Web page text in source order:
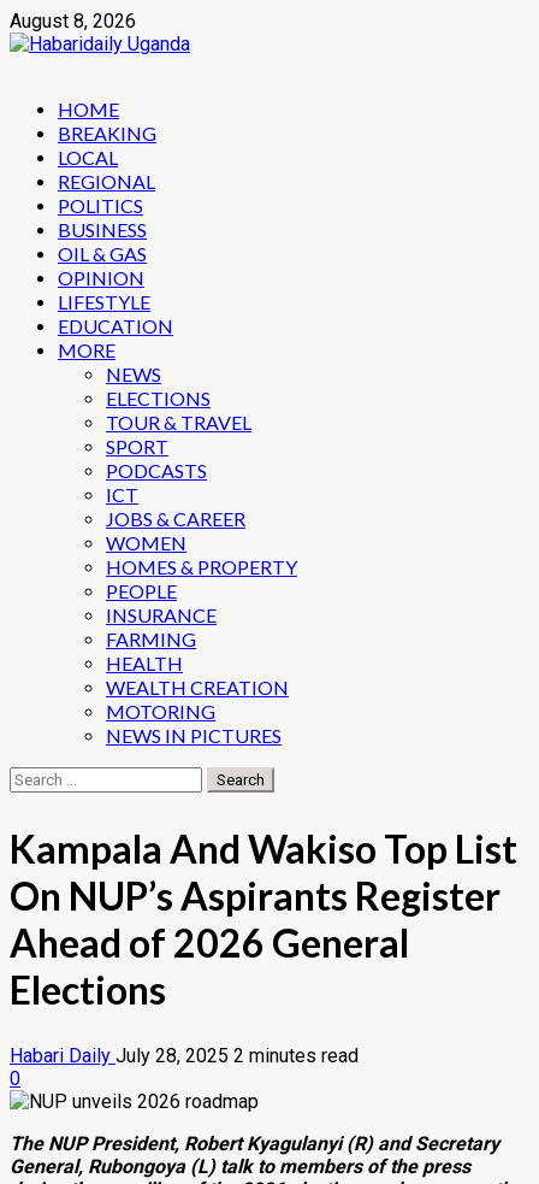
Skip
to
August 8, 2026
Primary
Menu
HOME
BREAKING
LOCAL
REGIONAL
POLITICS
BUSINESS
OIL & GAS
OPINION
LIFESTYLE
EDUCATION
MORE
NEWS
ELECTIONS
TOUR & TRAVEL
SPORT
PODCASTS
ICT
JOBS & CAREER
WOMEN
HOMES & PROPERTY
PEOPLE
INSURANCE
FARMING
HEALTH
WEALTH CREATION
MOTORING
NEWS IN PICTURES
Search
for:
Kampala And Wakiso Top List
On NUP’s Aspirants Register
Ahead of 2026 General
Elections
Habari Daily July 28, 2025 2 minutes read
0
The NUP President, Robert Kyagulanyi (R) and Secretary
General, Rubongoya (L) talk to members of the press